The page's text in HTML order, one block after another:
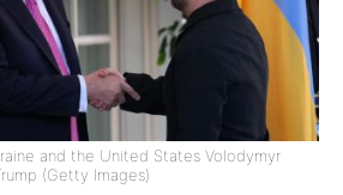
and the United States Volodymyr
(Getty Images)